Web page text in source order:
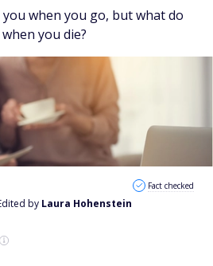
when you go, but what do
you die?
by Laura Hohenstein
Fact checked